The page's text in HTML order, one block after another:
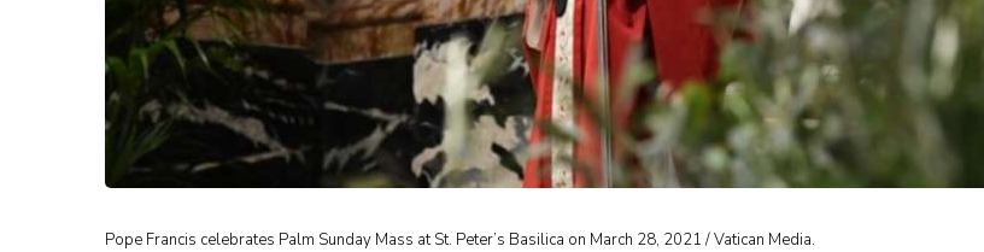
Pope Francis celebrates Palm Sunday Mass at St. Peter’s Basilica on March 28, 2021 / Vatican Media.